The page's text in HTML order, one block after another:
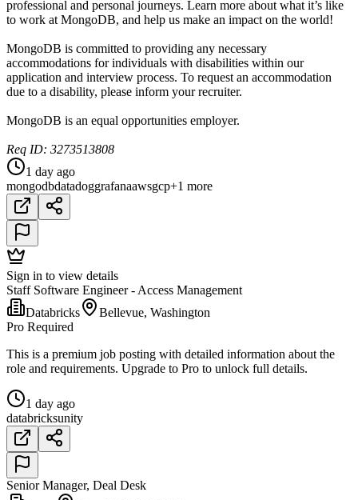
professional and personal journeys. Learn more about what it’s like
to work at MongoDB, and help us make an impact on the world!
MongoDB is committed to providing any necessary
accommodations for individuals with disabilities within our
application and interview process. To request an accommodation
due to a disability, please inform your recruiter.
MongoDB is an equal opportunities employer.
Req ID: 3273513808
1 day ago
mongodbdatadoggrafanaawsgcp+1 more
Sign in to view details
Staff Software Engineer - Access Management
Databricks
Bellevue, Washington
Pro Required
This is a premium job posting with detailed information about the
role and requirements. Upgrade to Pro to unlock full details.
1 day ago
databricksunity
Senior Manager, Deal Desk